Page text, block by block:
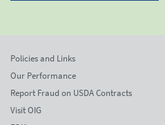
Policies and Links
Our Performance
Report Fraud on USDA Contracts
Visit OIG